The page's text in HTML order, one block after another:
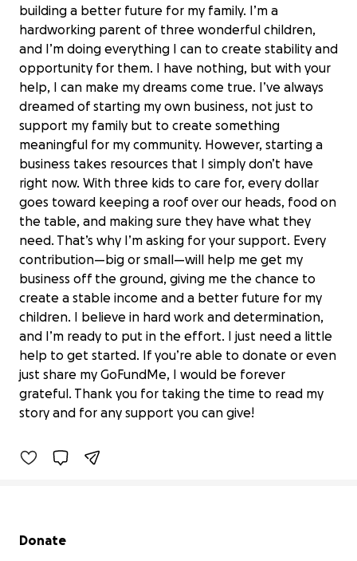
building a better future for my family. I’m a
hardworking parent of three wonderful children,
and I’m doing everything I can to create stability and
opportunity for them. I have nothing, but with your
help, I can make my dreams come true. I’ve always
dreamed of starting my own business, not just to
support my family but to create something
meaningful for my community. However, starting a
business takes resources that I simply don’t have
right now. With three kids to care for, every dollar
goes toward keeping a roof over our heads, food on
the table, and making sure they have what they
need. That’s why I’m asking for your support. Every
contribution—big or small—will help me get my
business off the ground, giving me the chance to
create a stable income and a better future for my
children. I believe in hard work and determination,
and I’m ready to put in the effort. I just need a little
help to get started. If you’re able to donate or even
just share my GoFundMe, I would be forever
grateful. Thank you for taking the time to read my
story and for any support you can give!
Help Jared Create Stability for His
$0 raised
Secondary menu
Donate